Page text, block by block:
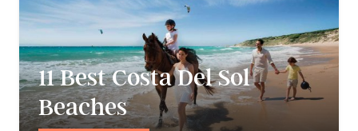
11 Best Costa Del Sol
Beaches